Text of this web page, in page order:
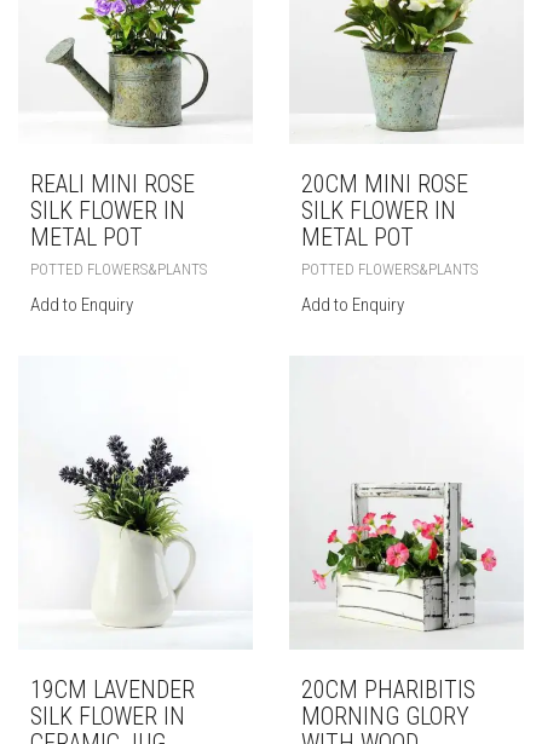
REALI MINI ROSE
SILK FLOWER IN
METAL POT
POTTED FLOWERS&PLANTS
Add to Enquiry
20CM MINI ROSE
SILK FLOWER IN
METAL POT
POTTED FLOWERS&PLANTS
Add to Enquiry
19CM LAVENDER
SILK FLOWER IN
20CM PHARIBITIS
MORNING GLORY